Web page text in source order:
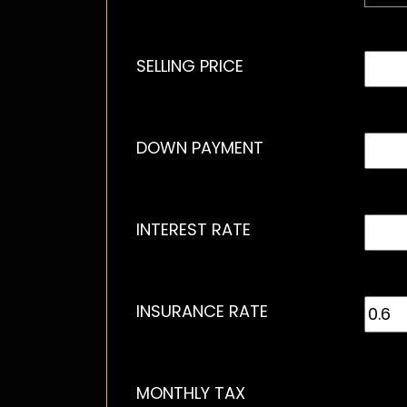
SELLING PRICE
DOWN PAYMENT
INTEREST RATE
INSURANCE RATE
MONTHLY TAX